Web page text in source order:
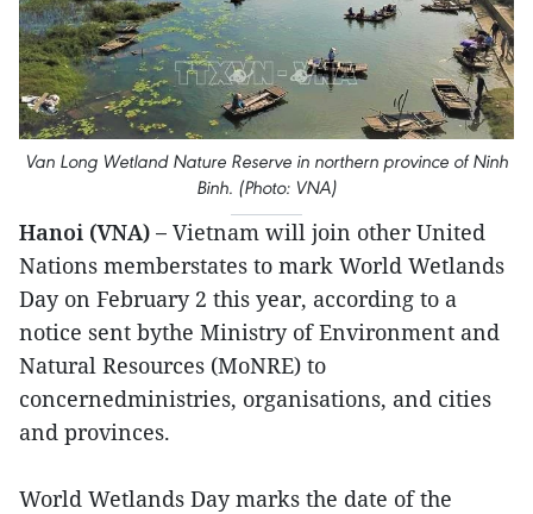
Van Long Wetland Nature Reserve in northern province of Ninh
Binh. (Photo: VNA)
Hanoi (VNA) – Vietnam will join other United
Nations memberstates to mark World Wetlands
Day on February 2 this year, according to a
notice sent bythe Ministry of Environment and
Natural Resources (MoNRE) to
concernedministries, organisations, and cities
and provinces.
World Wetlands Day marks the date of the